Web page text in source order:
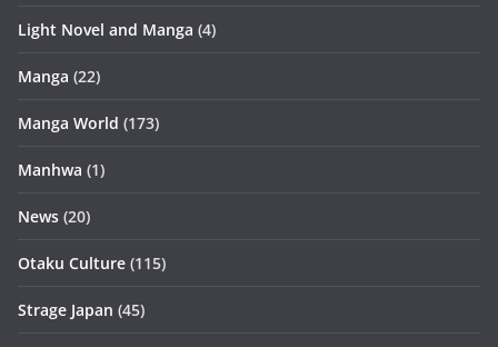
Light Novel and Manga (4)
Manga (22)
Manga World (173)
Manhwa (1)
News (20)
Otaku Culture (115)
Strage Japan (45)